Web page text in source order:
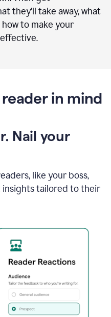
they’ll take away, what
to make your
in mind
Nail your
like your boss,
insights tailored to their